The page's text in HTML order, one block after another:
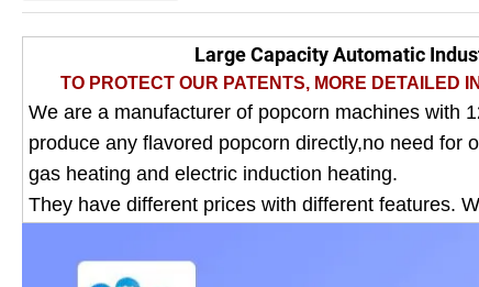
Large Capacity Automatic
TO PROTECT OUR PATENTS, MORE DETAILED
We are a manufacturer of popcorn machines with
produce any flavored popcorn directly,no need for
gas heating and electric induction heating.
They have different prices with different features.